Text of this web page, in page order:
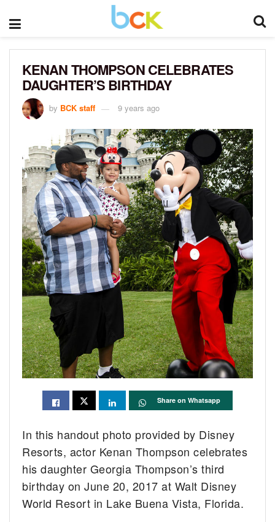
KENAN THOMPSON CELEBRATES
DAUGHTER’S BIRTHDAY
by BCK staff 9 years ago
Share on Whatsapp
In this handout photo provided by Disney
Resorts, actor Kenan Thompson celebrates
his daughter Georgia Thompson’s third
birthday on June 20, 2017 at Walt Disney
World Resort in Lake Buena Vista, Florida.